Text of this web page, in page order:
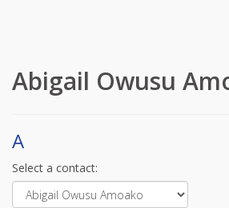
Abigail Owusu
A
Select a contact: